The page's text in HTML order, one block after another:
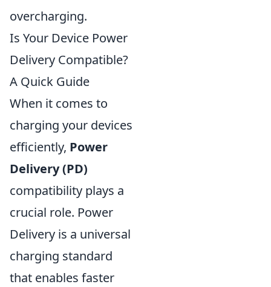
overcharging.
Is Your Device Power
Delivery Compatible?
A Quick Guide
When it comes to
charging your devices
efficiently, Power
Delivery (PD)
compatibility plays a
crucial role. Power
Delivery is a universal
charging standard
that enables faster